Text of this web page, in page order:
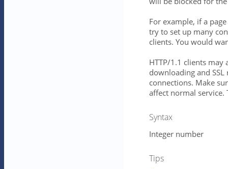
For example, if a
try to set up many
clients. You would
HTTP/1.1 clients
downloading and
connections. Make
affect normal
Syntax
Integer number
Tips